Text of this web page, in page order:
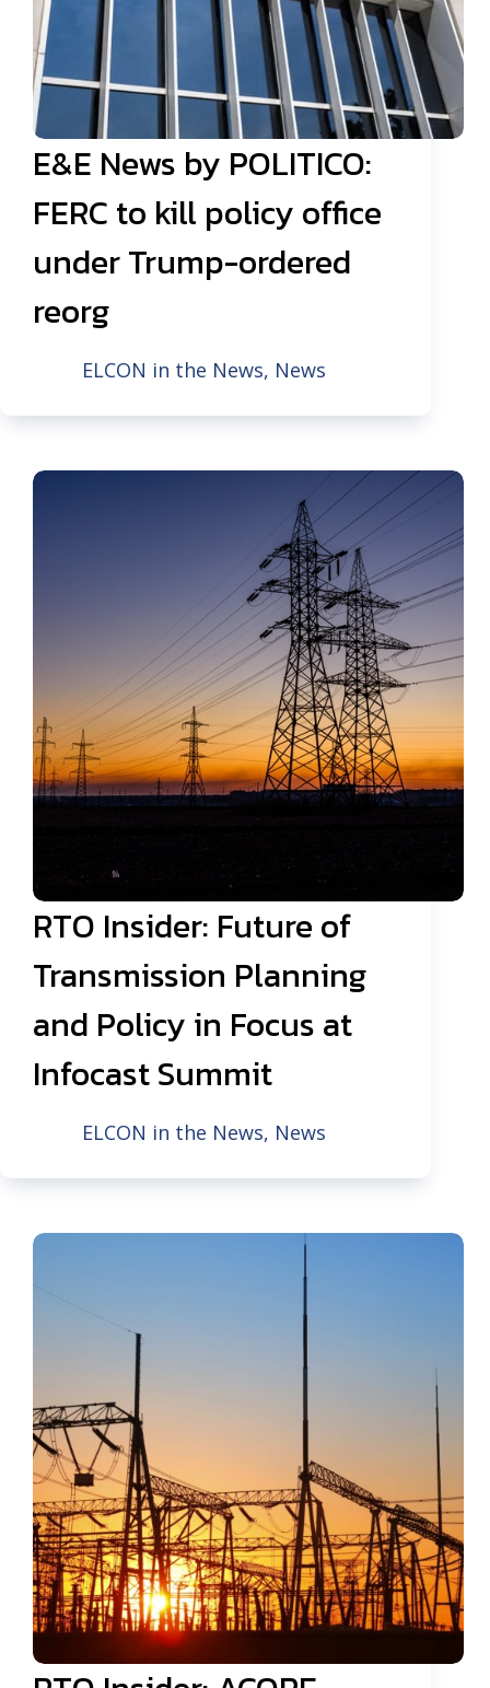
E&E News by POLITICO:
FERC to kill policy office
under Trump-ordered
reorg
ELCON in the News, News
RTO Insider: Future of
Transmission Planning
and Policy in Focus at
Infocast Summit
ELCON in the News, News